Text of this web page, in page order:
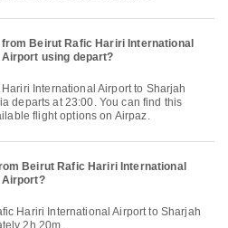
Beirut Rafic Hariri International
using depart?
departs at 23:00. You can find this
flight options on Airpaz.
Beirut Rafic Hariri International
Airport?
2h 20m.